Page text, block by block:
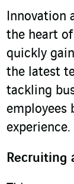
Innovation
the heart
quickly
the latest
tackling
employees
experience.
Recruiting